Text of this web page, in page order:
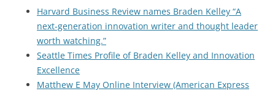
Harvard Business Review names Braden Kelley “A
next-generation innovation writer and thought leader
worth watching.”
Seattle Times Profile of Braden Kelley and Innovation
Excellence
Matthew E May Online Interview (American Express